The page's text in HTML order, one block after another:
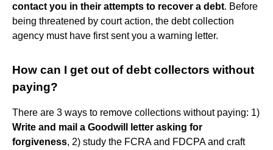
contact you in their attempts to recover a debt. Before
being threatened by court action, the debt collection
agency must have first sent you a warning letter.
How can I get out of debt collectors without
paying?
There are 3 ways to remove collections without paying: 1)
Write and mail a Goodwill letter asking for
forgiveness, 2) study the FCRA and FDCPA and craft